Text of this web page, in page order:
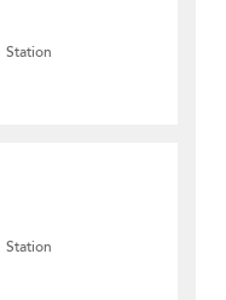
Station
Station